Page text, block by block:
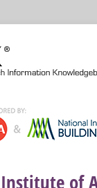
of